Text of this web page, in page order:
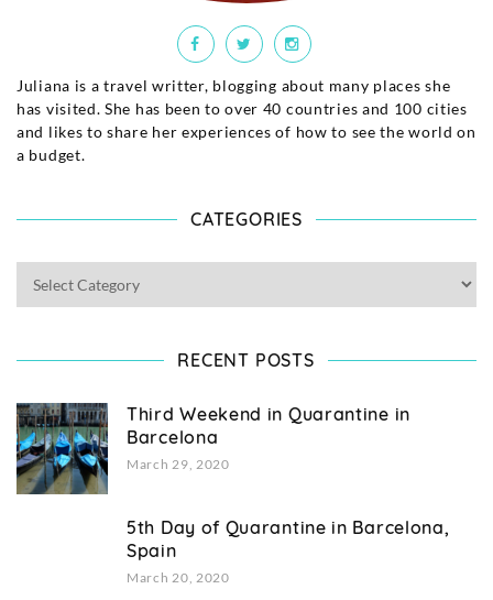
Juliana is a travel writter, blogging about many places she
has visited. She has been to over 40 countries and 100 cities
and likes to share her experiences of how to see the world on
a budget.
CATEGORIES
RECENT POSTS
Third Weekend in Quarantine in
Barcelona
March 29, 2020
5th Day of Quarantine in Barcelona,
Spain
March 20, 2020